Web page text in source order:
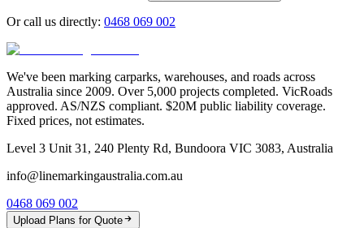
Or call us directly: 0468 069 002
We've been marking carparks, warehouses, and roads across
Australia since 2009. Over 5,000 projects completed. VicRoads
approved. AS/NZS compliant. $20M public liability coverage.
Fixed prices, not estimates.
Level 3 Unit 31, 240 Plenty Rd, Bundoora VIC 3083, Australia
info@linemarkingaustralia.com.au
0468 069 002
Upload Plans for Quote